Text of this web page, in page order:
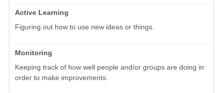
Active Learning
Figuring out how to use new ideas or things.
Monitoring
Keeping track of how well people and/or groups are doing in
order to make improvements.